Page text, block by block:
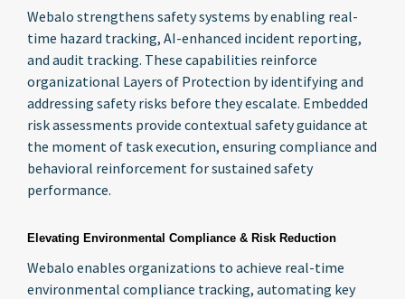
Webalo strengthens safety systems by enabling real-
time hazard tracking, AI-enhanced incident reporting,
and audit tracking. These capabilities reinforce
organizational Layers of Protection by identifying and
addressing safety risks before they escalate. Embedded
risk assessments provide contextual safety guidance at
the moment of task execution, ensuring compliance and
behavioral reinforcement for sustained safety
performance.
Elevating Environmental Compliance & Risk Reduction
Webalo enables organizations to achieve real-time
environmental compliance tracking, automating key